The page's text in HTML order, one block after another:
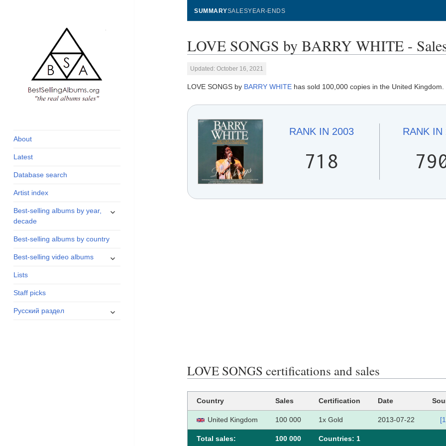
and industry
About
Latest
Database search
Artist index
Best-selling albums by year,
decade
expand
Best-selling albums by country
Best-selling video albums
expand
Lists
Staff picks
Русский раздел
expand
SUMMARYSALESYEAR-ENDS
LOVE SONGS by BARRY WHITE -
Updated: October 16, 2021
LOVE SONGS by BARRY WHITE has sold 100,000 copies in the United Kingdom.
RANK IN 2003
718
RANK IN
LOVE SONGS certifications and sales
Country Sales Certification Date
United Kingdom 100 000 1x Gold 2013-07-22
Total sales: 100 000 Сountries: 1